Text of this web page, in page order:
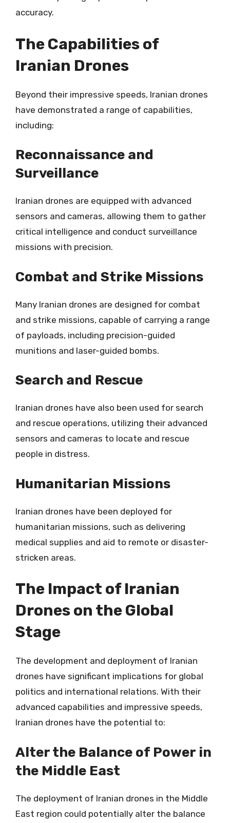
accuracy.
The Capabilities of
Iranian Drones
Beyond their impressive speeds, Iranian drones
have demonstrated a range of capabilities,
including:
Reconnaissance and
Surveillance
Iranian drones are equipped with advanced
sensors and cameras, allowing them to gather
critical intelligence and conduct surveillance
missions with precision.
Combat and Strike Missions
Many Iranian drones are designed for combat
and strike missions, capable of carrying a range
of payloads, including precision-guided
munitions and laser-guided bombs.
Search and Rescue
Iranian drones have also been used for search
and rescue operations, utilizing their advanced
sensors and cameras to locate and rescue
people in distress.
Humanitarian Missions
Iranian drones have been deployed for
humanitarian missions, such as delivering
medical supplies and aid to remote or disaster-
stricken areas.
The Impact of Iranian
Drones on the Global
Stage
The development and deployment of Iranian
drones have significant implications for global
politics and international relations. With their
advanced capabilities and impressive speeds,
Iranian drones have the potential to:
Alter the Balance of Power in
the Middle East
The deployment of Iranian drones in the Middle
East region could potentially alter the balance